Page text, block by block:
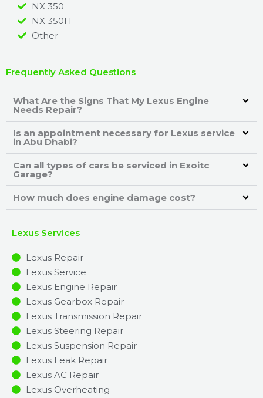
NX 350
NX 350H
Other
Frequently Asked Questions
What Are the Signs That My Lexus Engine
Needs Repair?
Is an appointment necessary for Lexus service
in Abu Dhabi?
Can all types of cars be serviced in Exoitc
Garage?
How much does engine damage cost?
Lexus Services
Lexus Repair
Lexus Service
Lexus Engine Repair
Lexus Gearbox Repair
Lexus Transmission Repair
Lexus Steering Repair
Lexus Suspension Repair
Lexus Leak Repair
Lexus AC Repair
Lexus Overheating